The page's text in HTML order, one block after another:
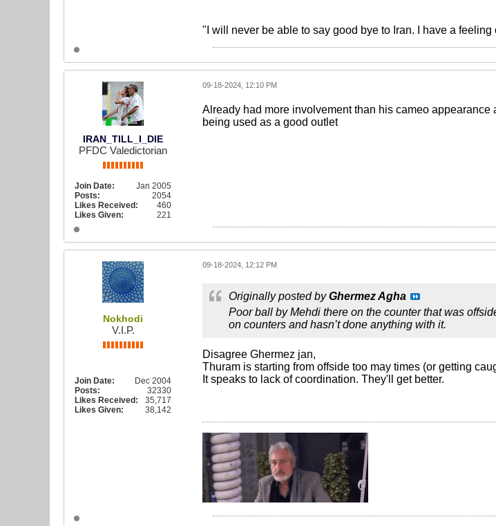
"I will never be able to say good bye to Iran. I have a
IRAN_TILL_I_DIE
PFDC Valedictorian
Join Date:
Jan 2005
Posts:
2054
Likes Received:
460
Likes Given:
221
09-18-2024, 12:10 PM
Already had more involvement than his cameo
being used as a good outlet
Nokhodi
V.I.P.
Join Date:
Dec 2004
Posts:
32330
Likes Received:
35,717
Likes Given:
38,142
09-18-2024, 12:12 PM
Originally posted byGhermez Agha
Poor ball by Mehdi there on the counter that was
on counters and hasn’t done anything with it.
Disagree Ghermez jan,
Thuram is starting from offside too may times (or getting
It speaks to lack of coordination. They'll get better.